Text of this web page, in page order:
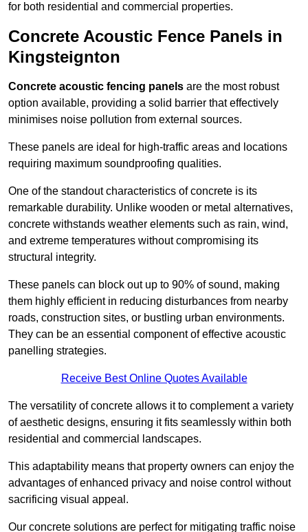
for both residential and commercial properties.
Concrete Acoustic Fence Panels in
Kingsteignton
Concrete acoustic fencing panels are the most robust
option available, providing a solid barrier that effectively
minimises noise pollution from external sources.
These panels are ideal for high-traffic areas and locations
requiring maximum soundproofing qualities.
One of the standout characteristics of concrete is its
remarkable durability. Unlike wooden or metal alternatives,
concrete withstands weather elements such as rain, wind,
and extreme temperatures without compromising its
structural integrity.
These panels can block out up to 90% of sound, making
them highly efficient in reducing disturbances from nearby
roads, construction sites, or bustling urban environments.
They can be an essential component of effective acoustic
panelling strategies.
Receive Best Online Quotes Available
The versatility of concrete allows it to complement a variety
of aesthetic designs, ensuring it fits seamlessly within both
residential and commercial landscapes.
This adaptability means that property owners can enjoy the
advantages of enhanced privacy and noise control without
sacrificing visual appeal.
Our concrete solutions are perfect for mitigating traffic noise